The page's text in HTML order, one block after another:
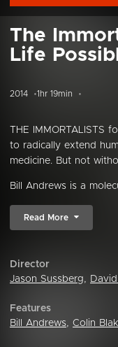
The
Life
2014 1hr 19min
THE IMMORTALISTS
to radically extend
medicine. But not
Bill Andrews is a
Read More
Director
Jason Sussberg,
Features
Bill Andrews, Colin